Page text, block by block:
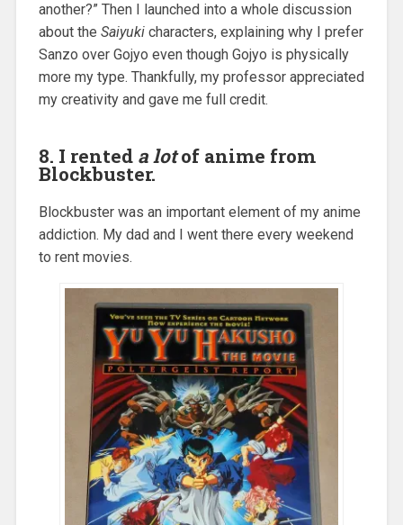
another?” Then I launched into a whole discussion
about the Saiyukicharacters, explaining why I prefer
Sanzo over Gojyo even though Gojyo is physically
more my type. Thankfully, my professor appreciated
my creativity and gave me full credit.
8. I rented a lotof anime from
Blockbuster.
Blockbuster was an important element of my anime
addiction. My dad and I went there every weekend
to rent movies.